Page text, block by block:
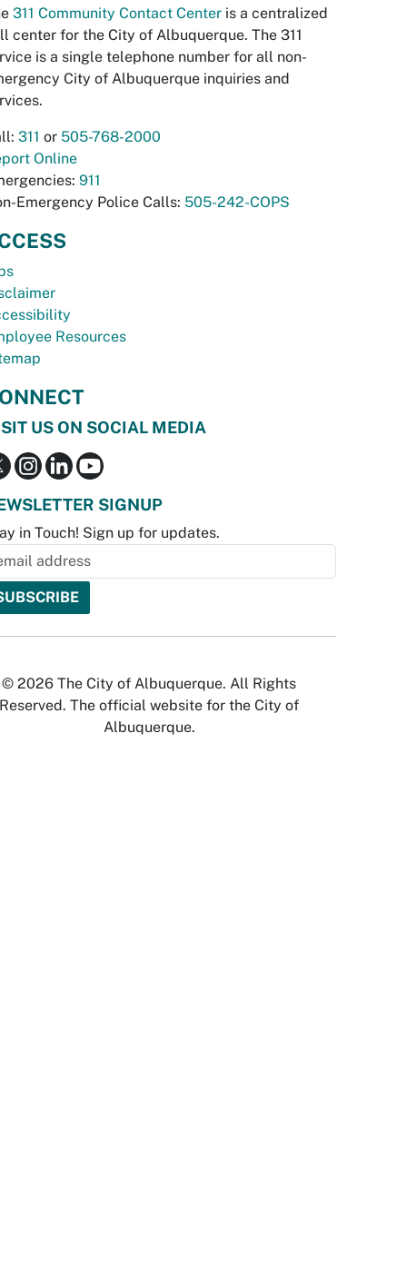
311 Community Contact Center is a centralized
center for the City of Albuquerque. The 311
is a single telephone number for all non-
City of Albuquerque inquiries and
311 or 505-768-2000
Online
911
Emergency Police Calls: 505-242-COPS
Resources
US ON SOCIAL MEDIA
SIGNUP
in Touch! Sign up for updates.
© 2026 The City of Albuquerque. All Rights
Reserved. The official website for the City of
Albuquerque.